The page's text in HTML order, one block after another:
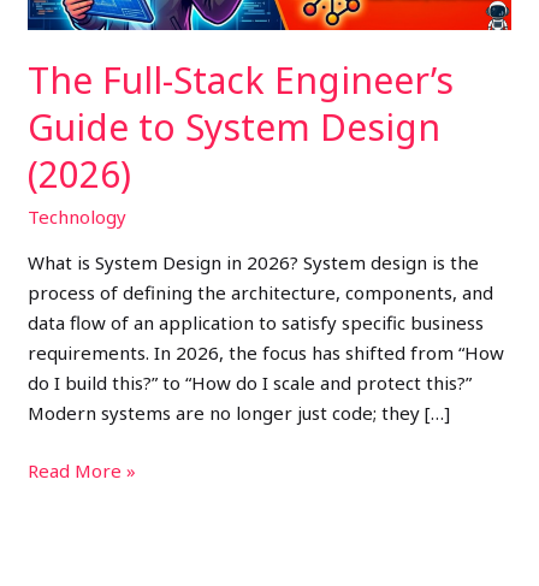
The Full-Stack Engineer’s
Guide to System Design
(2026)
Technology
What is System Design in 2026? System design is the
process of defining the architecture, components, and
data flow of an application to satisfy specific business
requirements. In 2026, the focus has shifted from “How
do I build this?” to “How do I scale and protect this?”
Modern systems are no longer just code; they […]
(2026)
Read More »